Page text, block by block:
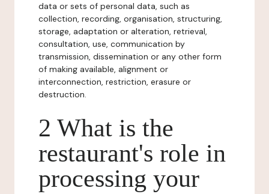
data or sets of personal data, such as
collection, recording, organisation, structuring,
storage, adaptation or alteration, retrieval,
consultation, use, communication by
transmission, dissemination or any other form
of making available, alignment or
interconnection, restriction, erasure or
destruction.
2 What is the
restaurant's role in
processing your